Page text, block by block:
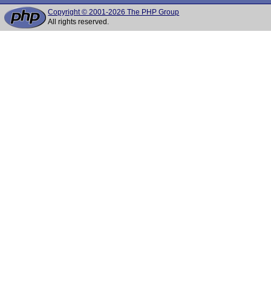
Copyright © 2001-2026 The PHP Group
All rights reserved.